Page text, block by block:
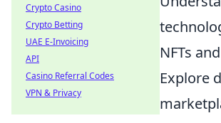
NFTs
Explore
Crypto Casino
Crypto Betting
UAE E-Invoicing
API
Casino Referral Codes
VPN & Privacy